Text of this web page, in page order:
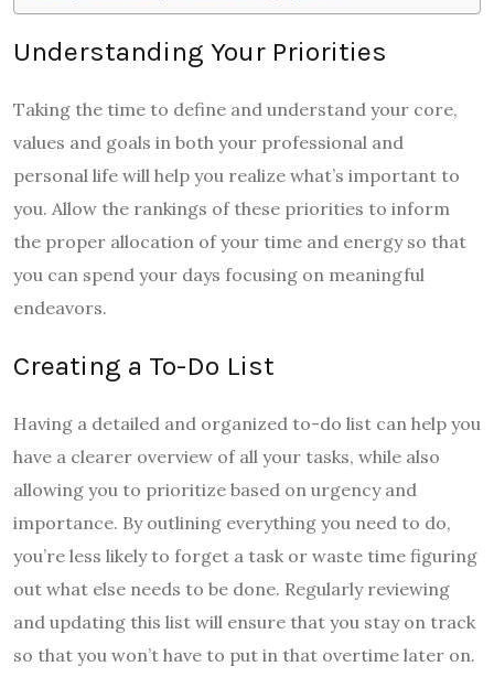
Understanding Your Priorities
Taking the time to define and understand your core,
values and goals in both your professional and
personal life will help you realize what’s important to
you. Allow the rankings of these priorities to inform
the proper allocation of your time and energy so that
you can spend your days focusing on meaningful
endeavors.
Creating a To-Do List
Having a detailed and organized to-do list can help you
have a clearer overview of all your tasks, while also
allowing you to prioritize based on urgency and
importance. By outlining everything you need to do,
you’re less likely to forget a task or waste time figuring
out what else needs to be done. Regularly reviewing
and updating this list will ensure that you stay on track
so that you won’t have to put in that overtime later on.